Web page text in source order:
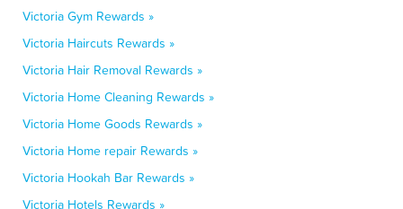
Victoria Gym Rewards »
Victoria Haircuts Rewards »
Victoria Hair Removal Rewards »
Victoria Home Cleaning Rewards »
Victoria Home Goods Rewards »
Victoria Home repair Rewards »
Victoria Hookah Bar Rewards »
Victoria Hotels Rewards »